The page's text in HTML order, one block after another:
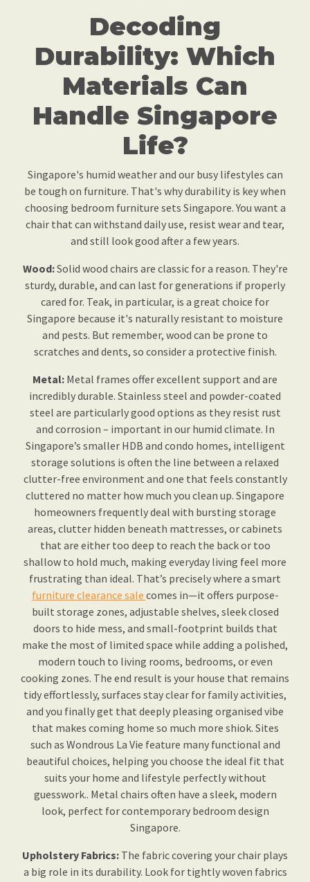
Decoding
Durability: Which
Materials Can
Handle Singapore
Life?
Singapore's humid weather and our busy lifestyles can
be tough on furniture. That's why durability is key when
choosing bedroom furniture sets Singapore. You want a
chair that can withstand daily use, resist wear and tear,
and still look good after a few years.
Wood:Solid wood chairs are classic for a reason. They're
sturdy, durable, and can last for generations if properly
cared for. Teak, in particular, is a great choice for
Singapore because it's naturally resistant to moisture
and pests. But remember, wood can be prone to
scratches and dents, so consider a protective finish.
Metal: Metal frames offer excellent support and are
incredibly durable. Stainless steel and powder-coated
steel are particularly good options as they resist rust
and corrosion – important in our humid climate. In
Singapore’s smaller HDB and condo homes, intelligent
storage solutions is often the line between a relaxed
clutter-free environment and one that feels constantly
cluttered no matter how much you clean up. Singapore
homeowners frequently deal with bursting storage
areas, clutter hidden beneath mattresses, or cabinets
that are either too deep to reach the back or too
shallow to hold much, making everyday living feel more
frustrating than ideal. That’s precisely where a smart
furniture clearance sale comes in—it offers purpose-
built storage zones, adjustable shelves, sleek closed
doors to hide mess, and small-footprint builds that
make the most of limited space while adding a polished,
modern touch to living rooms, bedrooms, or even
cooking zones. The end result is your house that remains
tidy effortlessly, surfaces stay clear for family activities,
and you finally get that deeply pleasing organised vibe
that makes coming home so much more shiok. Sites
such as Wondrous La Vie feature many functional and
beautiful choices, helping you choose the ideal fit that
suits your home and lifestyle perfectly without
guesswork.. Metal chairs often have a sleek, modern
look, perfect for contemporary bedroom design
Singapore.
Upholstery Fabrics: The fabric covering your chair plays
a big role in its durability. Look for tightly woven fabrics